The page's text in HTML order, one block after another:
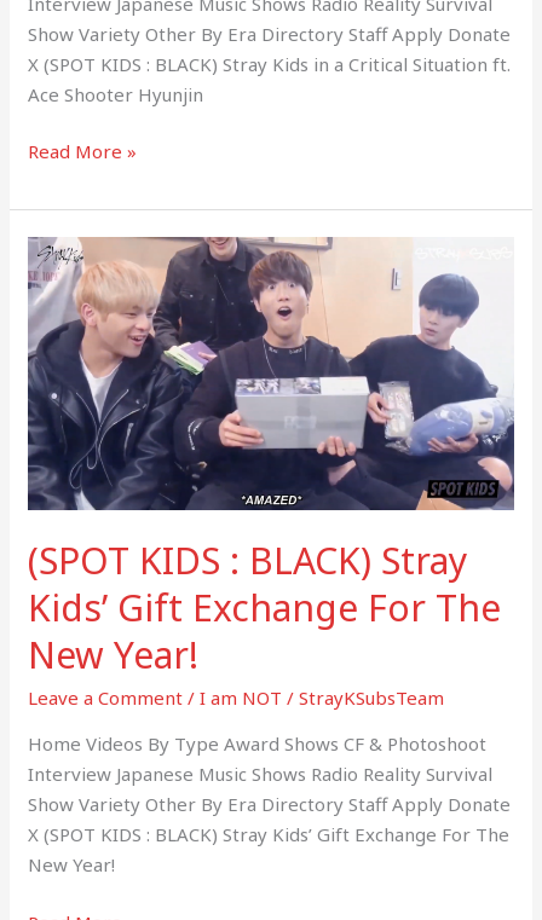
Show Variety Other By Era Directory Staff Apply Donate
X (SPOT KIDS : BLACK) Stray Kids in a Critical Situation ft.
Ace Shooter Hyunjin
Read More »
(SPOT KIDS : BLACK) Stray
Kids’ Gift Exchange For The
New Year!
Leave a Comment /I am NOT /StrayKSubsTeam
Home Videos By Type Award Shows CF & Photoshoot
Interview Japanese Music Shows Radio Reality Survival
Show Variety Other By Era Directory Staff Apply Donate
X (SPOT KIDS : BLACK) Stray Kids’ Gift Exchange For The
New Year!
(SPOT
KIDS
:
BLACK)
Stray
Kids’
Gift
Exchange
For
New
Year!